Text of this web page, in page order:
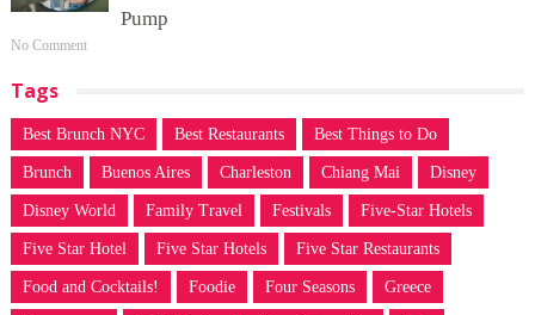
Pump
No Comment
Tags
Best Brunch NYC Best Restaurants Best Things to Do
Brunch Buenos Aires Charleston Chiang Mai Disney
Disney World Family Travel Festivals Five-Star Hotels
Five Star Hotel Five Star Hotels Five Star Restaurants
Food and Cocktails! Foodie Four Seasons Greece